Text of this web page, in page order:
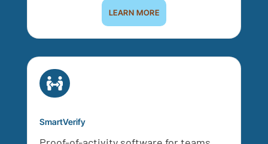
LEARN MORE

SmartVerify